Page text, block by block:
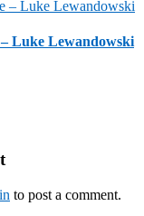
Luke Lewandowski
to post a comment.